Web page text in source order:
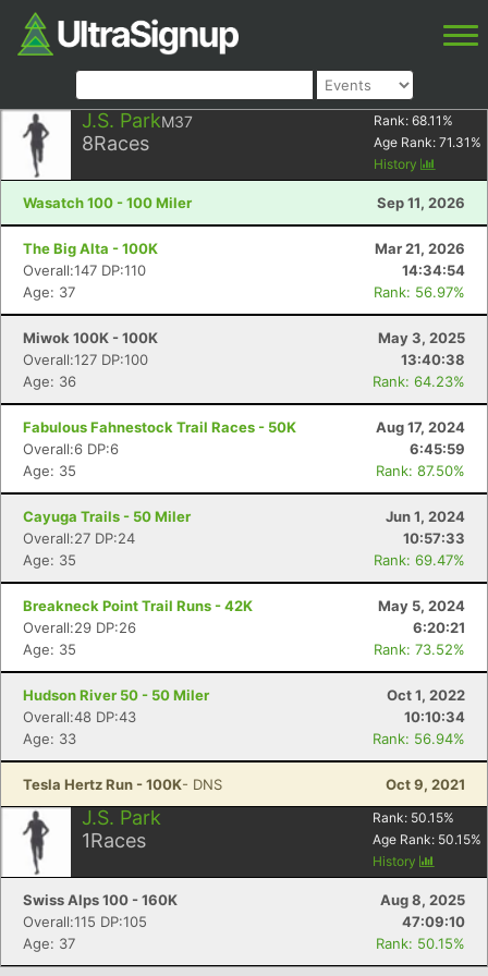
J.S. ParkM37
8Races
Rank: 68.11 %
Age Rank: 71.31 %
History
Wasatch 100 - 100 Miler Sep 11, 2026
The Big Alta - 100K
Mar 21, 2026
Overall:147 DP:110
14:34:54
Age: 37
Rank: 56.97%
Miwok 100K - 100K
May 3, 2025
Overall:127 DP:100
13:40:38
Age: 36
Rank: 64.23%
Fabulous Fahnestock Trail Races - 50K
Aug 17, 2024
Overall:6 DP:6
6:45:59
Age: 35
Rank: 87.50%
Cayuga Trails - 50 Miler
Jun 1, 2024
Overall:27 DP:24
10:57:33
Age: 35
Rank: 69.47%
Breakneck Point Trail Runs - 42K
May 5, 2024
Overall:29 DP:26
6:20:21
Age: 35
Rank: 73.52%
Hudson River 50 - 50 Miler
Oct 1, 2022
Overall:48 DP:43
10:10:34
Age: 33
Rank: 56.94%
Tesla Hertz Run - 100K- DNS Oct 9, 2021
J.S. Park
1Races
Rank: 50.15%
Age Rank: 50.15%
History
Swiss Alps 100 - 160K
Aug 8, 2025
Overall:115 DP:105
47:09:10
Age: 37
Rank: 50.15%